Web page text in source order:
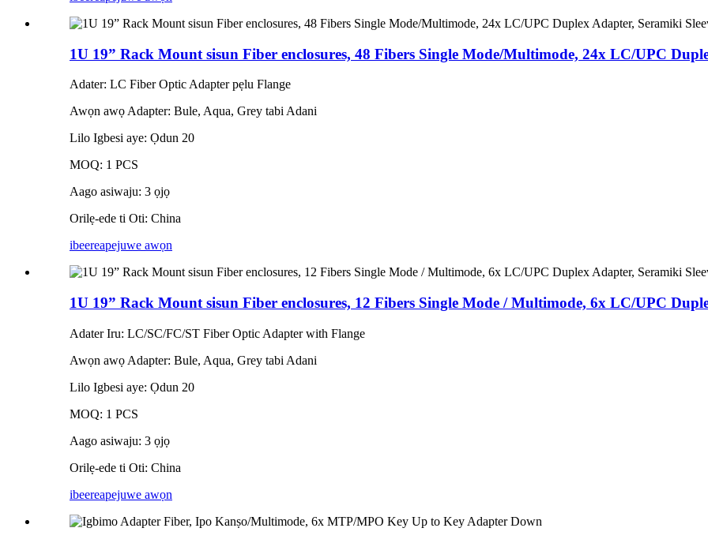
1U 19” Rack Mount sisun Fiber enclosures, 48 ​​Fibers Single Mode/Multimode, 24x LC/UPC
Adater: LC Fiber Optic Adapter pẹlu Flange
Awọn awọ Adapter: Bule, Aqua, Grey tabi Adani
Lilo Igbesi aye: Ọdun 20
MOQ: 1 PCS
Aago asiwaju: 3 ọjọ
Orilẹ-ede ti Oti: China
ibeereapejuwe awọn
1U 19” Rack Mount sisun Fiber enclosures, 12 Fibers Single Mode / Multimode, 6x LC/UPC
Adater Iru: LC/SC/FC/ST Fiber Optic Adapter with Flange
Awọn awọ Adapter: Bule, Aqua, Grey tabi Adani
Lilo Igbesi aye: Ọdun 20
MOQ: 1 PCS
Aago asiwaju: 3 ọjọ
Orilẹ-ede ti Oti: China
ibeereapejuwe awọn